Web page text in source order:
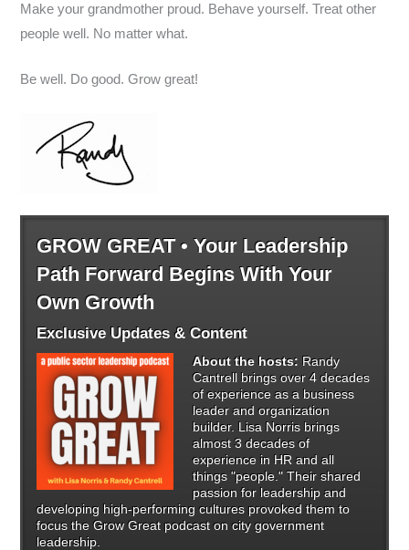
Make your grandmother proud. Behave yourself. Treat other
people well. No matter what.
Be well. Do good. Grow great!
GROW GREAT • Your Leadership
Path Forward Begins With Your
Own Growth
Exclusive Updates & Content
About the hosts: Randy
Cantrell brings over 4 decades
of experience as a business
leader and organization
builder. Lisa Norris brings
almost 3 decades of
experience in HR and all
things "people." Their shared
passion for leadership and
developing high-performing cultures provoked them to
focus the Grow Great podcast on city government
leadership.